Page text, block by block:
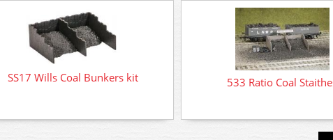
SS17 Wills Coal Bunkers kit 533 Ratio Coal